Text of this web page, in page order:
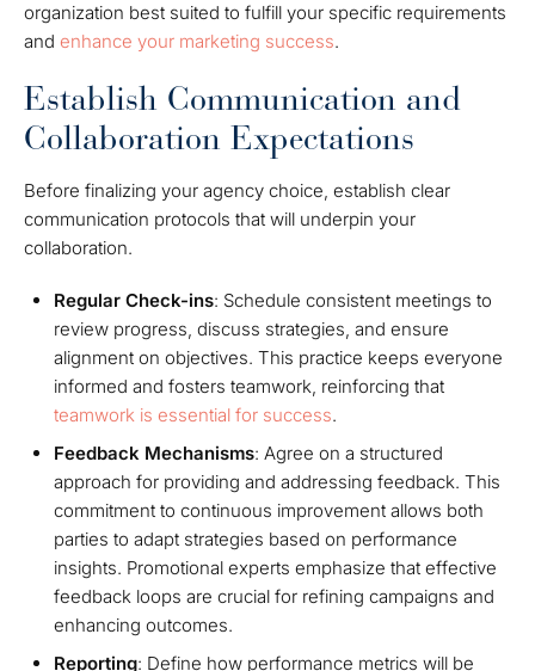
organization best suited to fulfill your specific requirements
and enhance your marketing success.
Establish Communication and
Collaboration Expectations
Before finalizing your agency choice, establish clear
communication protocols that will underpin your
collaboration.
Regular Check-ins: Schedule consistent meetings to
review progress, discuss strategies, and ensure
alignment on objectives. This practice keeps everyone
informed and fosters teamwork, reinforcing that
teamwork is essential for success.
Feedback Mechanisms: Agree on a structured
approach for providing and addressing feedback. This
commitment to continuous improvement allows both
parties to adapt strategies based on performance
insights. Promotional experts emphasize that effective
feedback loops are crucial for refining campaigns and
enhancing outcomes.
Reporting: Define how performance metrics will be